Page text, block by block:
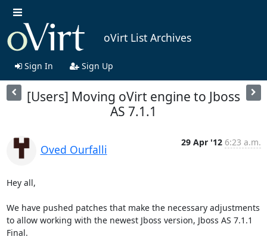
oVirt List Archives
Sign In Sign Up
[Users] Moving oVirt engine to Jboss
AS 7.1.1
Oved Ourfalli
29 Apr '12 6:23 a.m.
Hey all,
We have pushed patches that make the necessary adjustments
to allow working with the newest Jboss version, Jboss AS 7.1.1
Final.